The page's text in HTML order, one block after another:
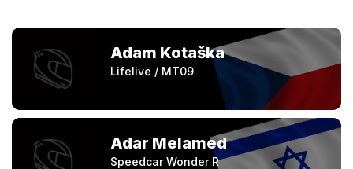
Adam Kotaška
Lifelive / MT09
Adar Melamed
Speedcar Wonder R